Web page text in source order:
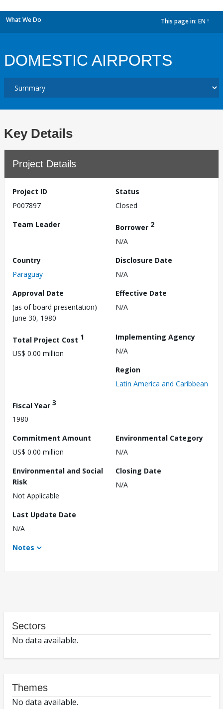
What We Do This page in: EN
DOMESTIC AIRPORTS
Key Details
Project Details
Project ID
P007897
Status
Closed
Team Leader
Borrower 2
N/A
Country
Paraguay
Disclosure Date
N/A
Approval Date
(as of board presentation)
June 30, 1980
Effective Date
N/A
Total Project Cost 1
US$ 0.00 million
Implementing Agency
N/A
Region
Latin America and Caribbean
Fiscal Year 3
1980
Commitment Amount
US$ 0.00 million
Environmental Category
N/A
Environmental and Social
Risk
Not Applicable
Closing Date
N/A
Last Update Date
N/A
Notes
Sectors
No data available.
Themes
No data available.